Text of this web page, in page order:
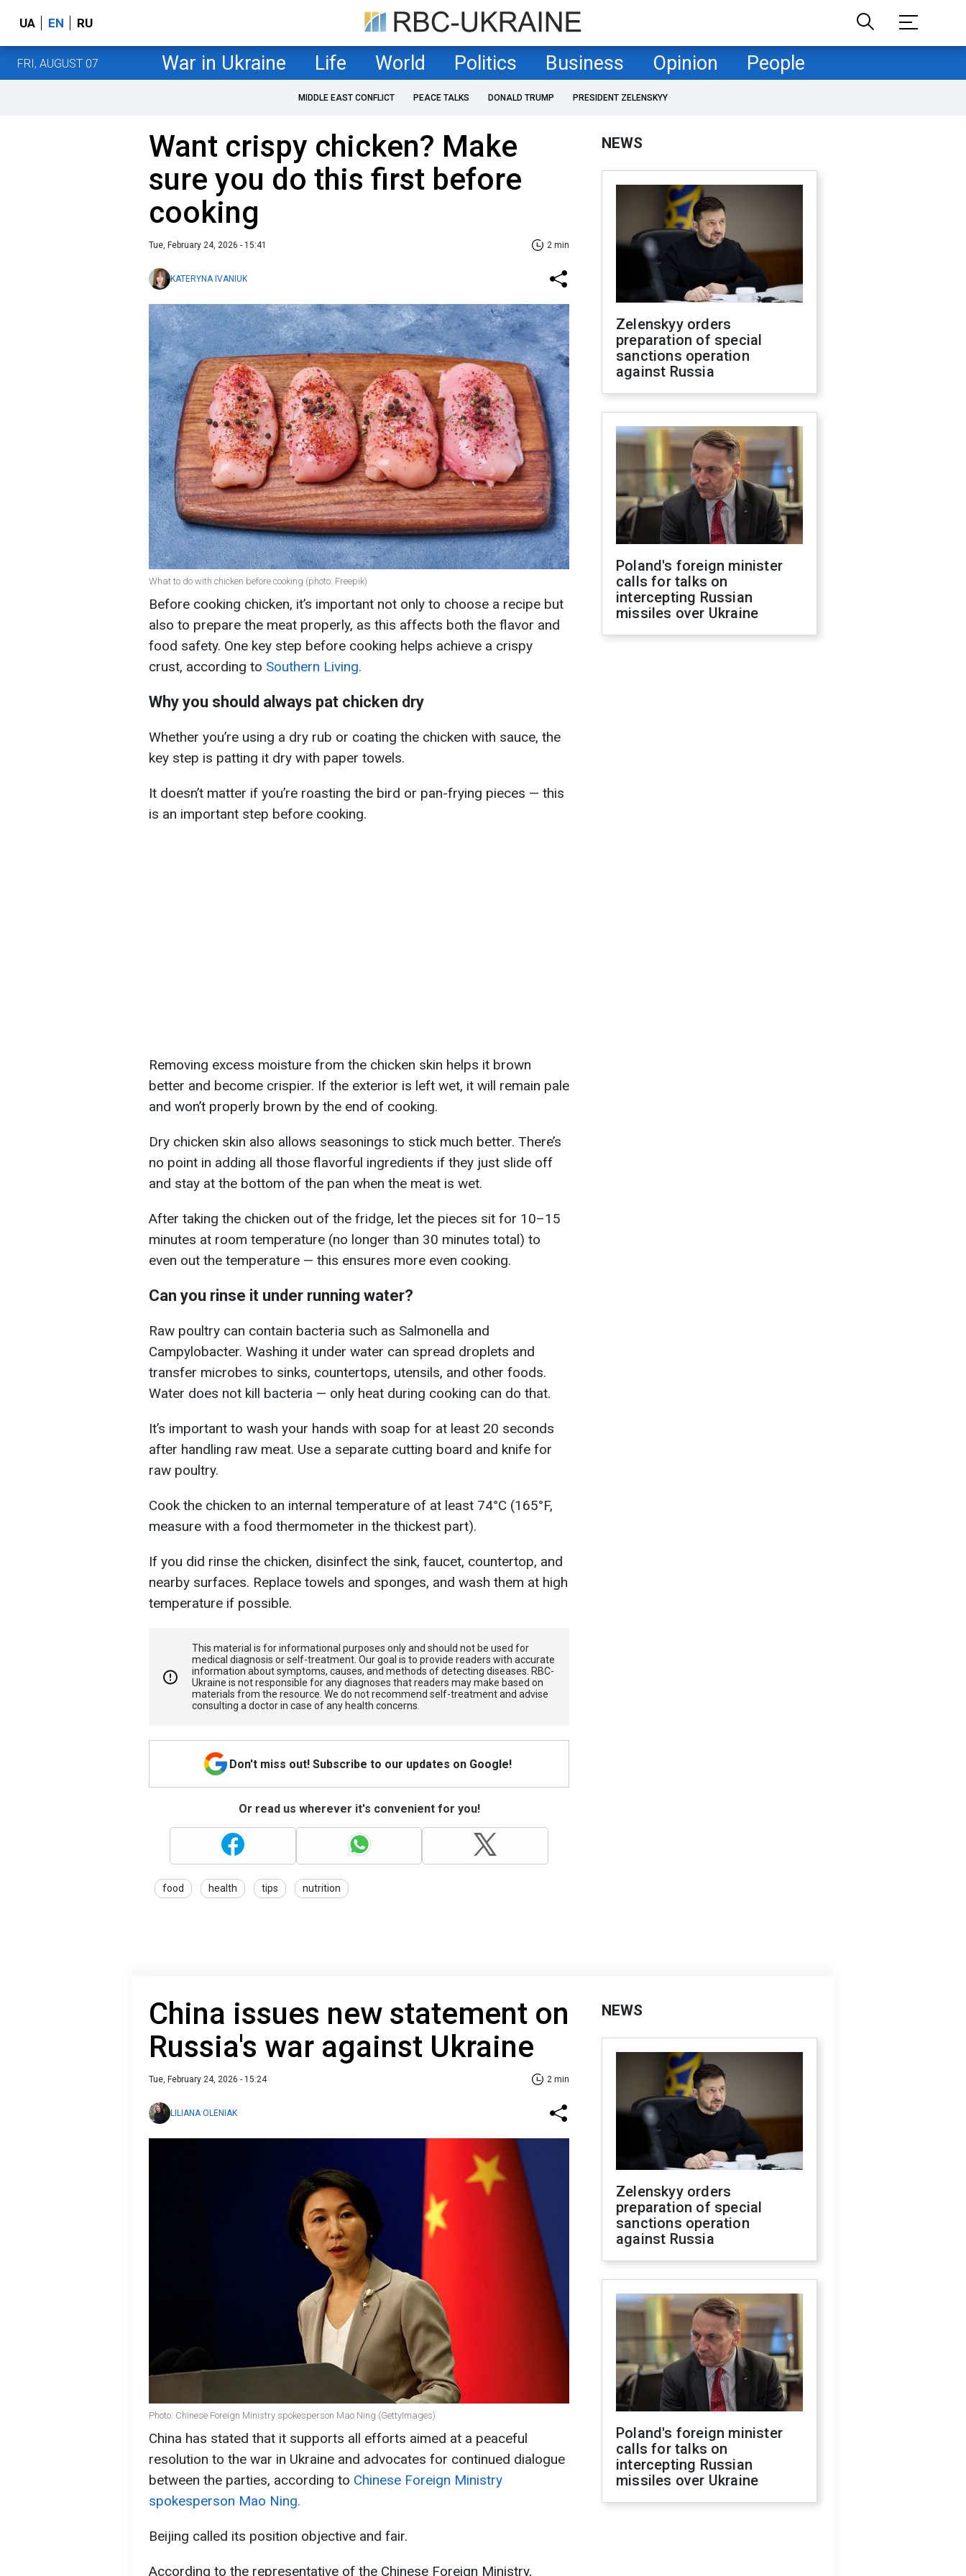
UA EN RU
FRI, AUGUST 07 War in Ukraine Life World Politics Business Opinion People
MIDDLE EAST CONFLICT PEACE TALKS DONALD TRUMP PRESIDENT ZELENSKYY
Want crispy chicken? Make
sure you do this first before
cooking
Tue, February 24, 2026 - 15:41 2 min
KATERYNA IVANIUK
What to do with chicken before cooking (photo: Freepik)
Before cooking chicken, it’s important not only to choose a recipe but
also to prepare the meat properly, as this affects both the flavor and
food safety. One key step before cooking helps achieve a crispy
crust, according to Southern Living.
Why you should always pat chicken dry
Whether you’re using a dry rub or coating the chicken with sauce, the
key step is patting it dry with paper towels.
It doesn’t matter if you’re roasting the bird or pan-frying pieces — this
is an important step before cooking.
Removing excess moisture from the chicken skin helps it brown
better and become crispier. If the exterior is left wet, it will remain pale
and won’t properly brown by the end of cooking.
Dry chicken skin also allows seasonings to stick much better. There’s
no point in adding all those flavorful ingredients if they just slide off
and stay at the bottom of the pan when the meat is wet.
After taking the chicken out of the fridge, let the pieces sit for 10–15
minutes at room temperature (no longer than 30 minutes total) to
even out the temperature — this ensures more even cooking.
Can you rinse it under running water?
Raw poultry can contain bacteria such as Salmonella and
Campylobacter. Washing it under water can spread droplets and
transfer microbes to sinks, countertops, utensils, and other foods.
Water does not kill bacteria — only heat during cooking can do that.
It’s important to wash your hands with soap for at least 20 seconds
after handling raw meat. Use a separate cutting board and knife for
raw poultry.
Cook the chicken to an internal temperature of at least 74°C (165°F,
measure with a food thermometer in the thickest part).
If you did rinse the chicken, disinfect the sink, faucet, countertop, and
nearby surfaces. Replace towels and sponges, and wash them at high
temperature if possible.
This material is for informational purposes only and should not be used for
medical diagnosis or self-treatment. Our goal is to provide readers with accurate
information about symptoms, causes, and methods of detecting diseases. RBС-
Ukraine is not responsible for any diagnoses that readers may make based on
materials from the resource. We do not recommend self-treatment and advise
consulting a doctor in case of any health concerns.
Don't miss out! Subscribe to our updates on Google!
Or read us wherever it's convenient for you!
food health tips nutrition
NEWS
Zelenskyy orders
preparation of special
sanctions operation
against Russia
Poland's foreign minister
calls for talks on
intercepting Russian
missiles over Ukraine
China issues new statement on
Russia's war against Ukraine
Tue, February 24, 2026 - 15:24 2 min
LILIANA OLENIAK
Photo: Chinese Foreign Ministry spokesperson Mao Ning (GettyImages)
China has stated that it supports all efforts aimed at a peaceful
resolution to the war in Ukraine and advocates for continued dialogue
between the parties, according to Chinese Foreign Ministry
spokesperson Mao Ning.
Beijing called its position objective and fair.
According to the representative of the Chinese Foreign Ministry,
NEWS
Zelenskyy orders
preparation of special
sanctions operation
against Russia
Poland's foreign minister
calls for talks on
intercepting Russian
missiles over Ukraine